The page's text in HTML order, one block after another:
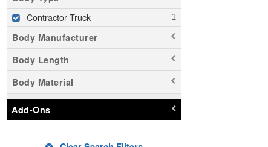
Contractor Truck
Body Manufacturer
Body Length
Body Material
Add-Ons